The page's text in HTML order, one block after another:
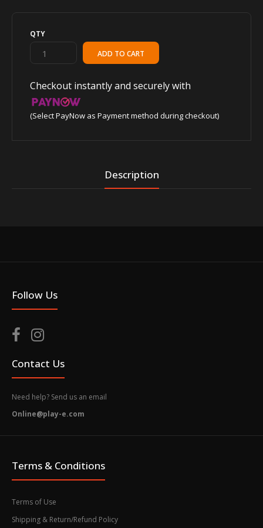
QTY
Checkout instantly and securely with
(Select PayNow as Payment method during checkout)
Description
Follow Us
Contact Us
Need help? Send us an email
Online@play-e.com
Terms & Conditions
Terms of Use
Shipping & Return/Refund Policy